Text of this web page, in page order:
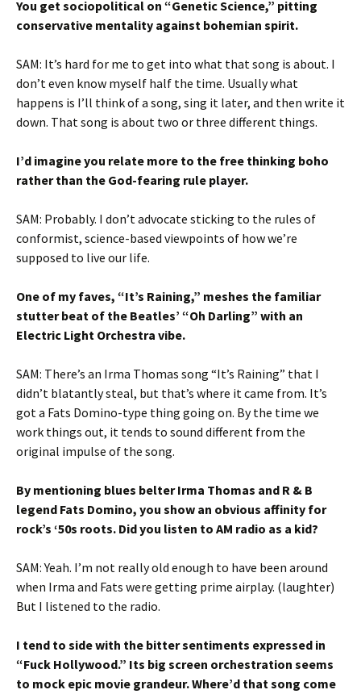
You get sociopolitical on “Genetic Science,” pitting
conservative mentality against bohemian spirit.
SAM: It’s hard for me to get into what that song is about. I
don’t even know myself half the time. Usually what
happens is I’ll think of a song, sing it later, and then write it
down. That song is about two or three different things.
I’d imagine you relate more to the free thinking boho
rather than the God-fearing rule player.
SAM: Probably. I don’t advocate sticking to the rules of
conformist, science-based viewpoints of how we’re
supposed to live our life.
One of my faves, “It’s Raining,” meshes the familiar
stutter beat of the Beatles’ “Oh Darling” with an
Electric Light Orchestra vibe.
SAM: There’s an Irma Thomas song “It’s Raining” that I
didn’t blatantly steal, but that’s where it came from. It’s
got a Fats Domino-type thing going on. By the time we
work things out, it tends to sound different from the
original impulse of the song.
By mentioning blues belter Irma Thomas and R & B
legend Fats Domino, you show an obvious affinity for
rock’s ‘50s roots. Did you listen to AM radio as a kid?
SAM: Yeah. I’m not really old enough to have been around
when Irma and Fats were getting prime airplay. (laughter)
But I listened to the radio.
I tend to side with the bitter sentiments expressed in
“Fuck Hollywood.” Its big screen orchestration seems
to mock epic movie grandeur. Where’d that song come